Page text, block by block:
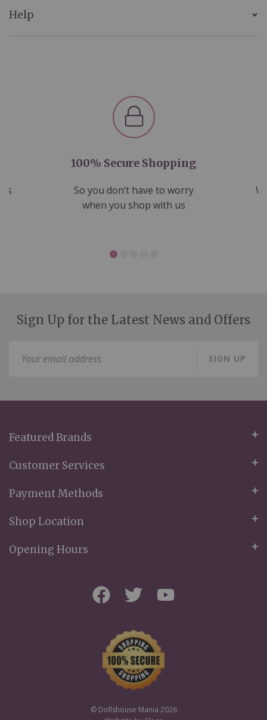
Help
100% Secure Shopping
So you don’t have to worry
when you shop with us
Sign Up for the Latest News and Offers
SIGN UP
Featured Brands
Customer Services
Payment Methods
Shop Location
Opening Hours
© Dollshouse Mania 2026